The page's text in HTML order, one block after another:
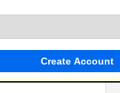
on 11/02/2007